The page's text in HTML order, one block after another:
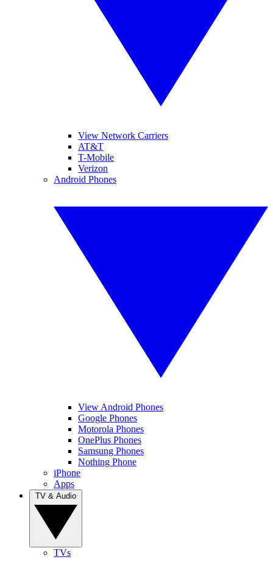
View Network Carriers
AT&T
T-Mobile
Verizon
Android Phones
View Android Phones
Google Phones
Motorola Phones
OnePlus Phones
Samsung Phones
Nothing Phone
iPhone
Apps
TVs